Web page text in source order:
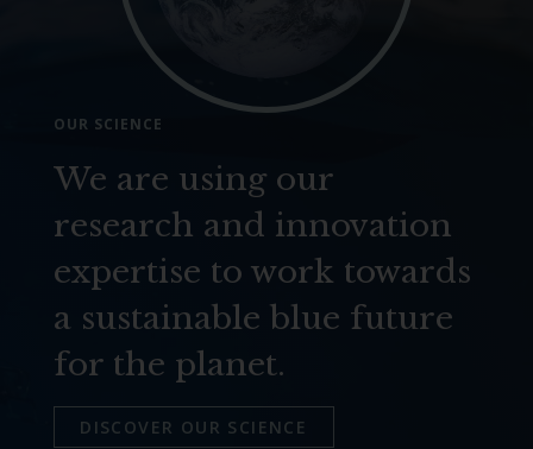
OUR SCIENCE
We are using our
research and innovation
expertise to work towards
a sustainable blue future
for the planet.
DISCOVER OUR SCIENCE